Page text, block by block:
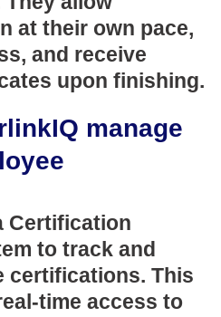
at their own pace,
and receive
upon finishing.
manage
Certification
to track and
certifications. This
time access to